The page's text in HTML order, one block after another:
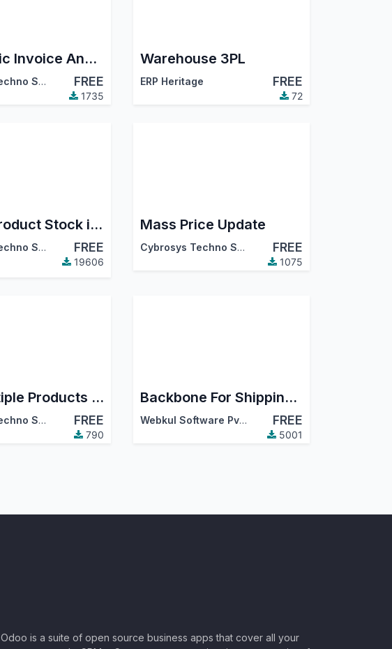
Automatic Invoice And Post
Cybrosys Techno Solutions FREE
1735
Warehouse 3PL
ERP Heritage FREE
72
Export Product Stock in Excel
Cybrosys Techno Solutions FREE
19606
Mass Price Update
Cybrosys Techno Solutions FREE
1075
Add Multiple Products to Inventory Transfer
Cybrosys Techno Solutions FREE
790
Backbone For Shipping Api Integration
Webkul Software Pvt. Ltd. FREE
5001
Odoo is a suite of open source business apps that cover all your